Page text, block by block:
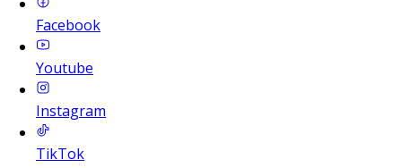
Facebook
Youtube
Instagram
TikTok